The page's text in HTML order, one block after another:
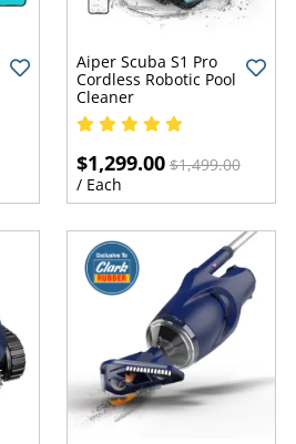
Aiper Scuba S1 Pro
Cordless Robotic Pool
Cleaner
$1,299.00 $1,499.00
/ Each